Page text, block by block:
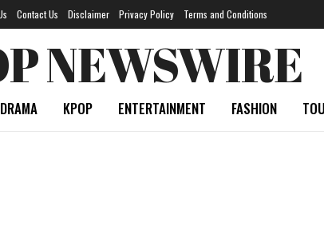
Contact Us Disclaimer Privacy Policy Terms and Conditions
NEWSWIRE
KPOP ENTERTAINMENT FASHION